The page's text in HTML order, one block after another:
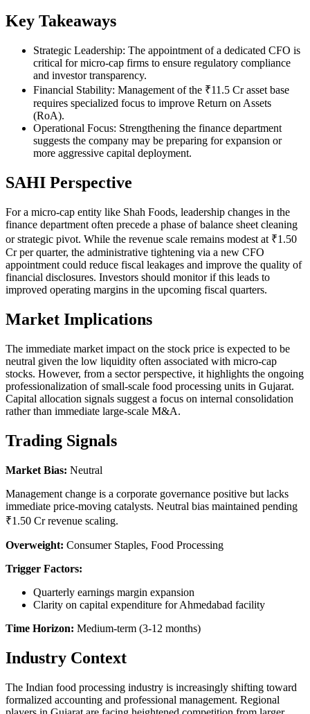
Key Takeaways
Strategic Leadership: The appointment of a dedicated CFO is
critical for micro-cap firms to ensure regulatory compliance
and investor transparency.
Financial Stability: Management of the ₹11.5 Cr asset base
requires specialized focus to improve Return on Assets
(RoA).
Operational Focus: Strengthening the finance department
suggests the company may be preparing for expansion or
more aggressive capital deployment.
SAHI Perspective
For a micro-cap entity like Shah Foods, leadership changes in the
finance department often precede a phase of balance sheet cleaning
or strategic pivot. While the revenue scale remains modest at ₹1.50
Cr per quarter, the administrative tightening via a new CFO
appointment could reduce fiscal leakages and improve the quality of
financial disclosures. Investors should monitor if this leads to
improved operating margins in the upcoming fiscal quarters.
Market Implications
The immediate market impact on the stock price is expected to be
neutral given the low liquidity often associated with micro-cap
stocks. However, from a sector perspective, it highlights the ongoing
professionalization of small-scale food processing units in Gujarat.
Capital allocation signals suggest a focus on internal consolidation
rather than immediate large-scale M&A.
Trading Signals
Market Bias: Neutral
Management change is a corporate governance positive but lacks
immediate price-moving catalysts. Neutral bias maintained pending
₹1.50 Cr revenue scaling.
Overweight: Consumer Staples, Food Processing
Trigger Factors:
Quarterly earnings margin expansion
Clarity on capital expenditure for Ahmedabad facility
Time Horizon: Medium-term (3-12 months)
Industry Context
The Indian food processing industry is increasingly shifting toward
formalized accounting and professional management. Regional